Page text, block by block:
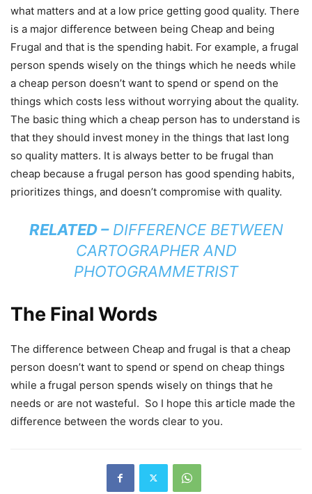
what matters and at a low price getting good quality. There
is a major difference between being Cheap and being
Frugal and that is the spending habit. For example, a frugal
person spends wisely on the things which he needs while
a cheap person doesn’t want to spend or spend on the
things which costs less without worrying about the quality.
The basic thing which a cheap person has to understand is
that they should invest money in the things that last long
so quality matters. It is always better to be frugal than
cheap because a frugal person has good spending habits,
prioritizes things, and doesn’t compromise with quality.
RELATED – DIFFERENCE BETWEEN
CARTOGRAPHER AND
PHOTOGRAMMETRIST
The Final Words
The difference between Cheap and frugal is that a cheap
person doesn’t want to spend or spend on cheap things
while a frugal person spends wisely on things that he
needs or are not wasteful. So I hope this article made the
difference between the words clear to you.